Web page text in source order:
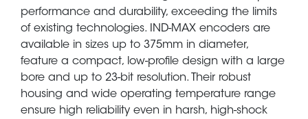
performance and durability, exceeding the limits
of existing technologies. IND-MAX encoders are
available in sizes up to 375mm in diameter,
feature a compact, low-profile design with a large
bore and up to 23-bit resolution. Their robust
housing and wide operating temperature range
ensure high reliability even in harsh, high-shock